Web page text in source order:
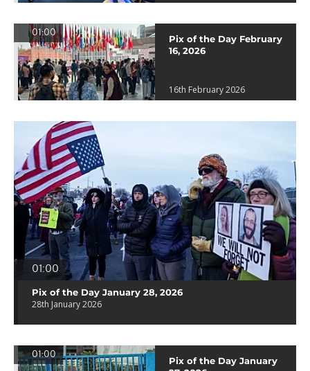
01:00
Pix of the Day February
16, 2026
16th February 2026
01:00
Pix of the Day January 28, 2026
28th January 2026
01:00
Pix of the Day January